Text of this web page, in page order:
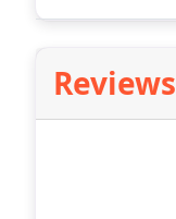
Reviews